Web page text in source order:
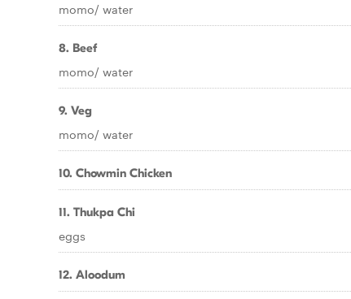
momo/ water
8. Beef
momo/ water
9. Veg
momo/ water
10. Chowmin Chicken
11. Thukpa Chi
eggs
12. Aloodum